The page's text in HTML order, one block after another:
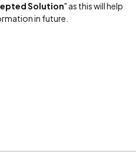
Solution" as this will help
in future.